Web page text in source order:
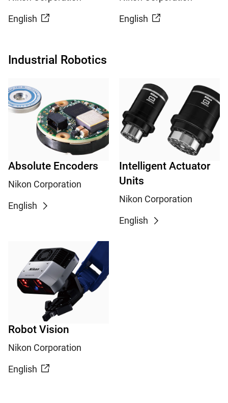
English
English
Industrial Robotics
Absolute Encoders
Nikon Corporation
English
Intelligent Actuator
Units
Nikon Corporation
English
Robot Vision
Nikon Corporation
English